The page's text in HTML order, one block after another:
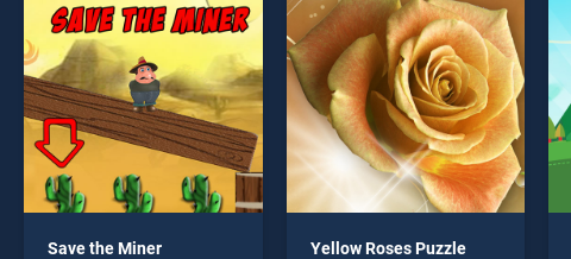
fun and challenge....
fun and challenge....
Save the Miner Yellow Roses Puzzle